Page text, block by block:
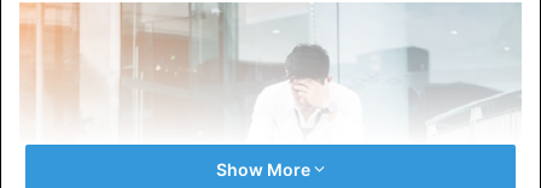
Show More